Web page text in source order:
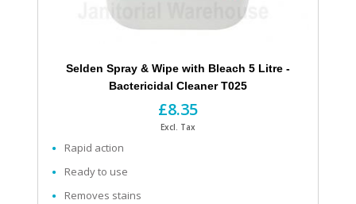
Selden Spray & Wipe with Bleach 5 Litre -
Bactericidal Cleaner T025
£8.35
Excl. Tax
Rapid action
Ready to use
Removes stains